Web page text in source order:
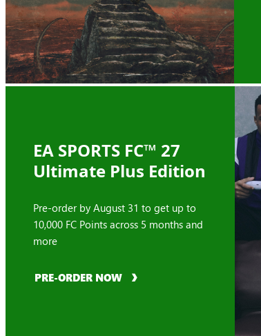
EA SPORTS FC™ 27
Ultimate Plus Edition
Pre-order by August 31 to get up to
10,000 FC Points across 5 months and
more
PRE-ORDER NOW